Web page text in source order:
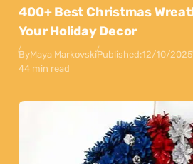
400+ Best Christmas
Your Holiday Decor
ByMaya MarkovskiPublished:12/10/2025
44 min read